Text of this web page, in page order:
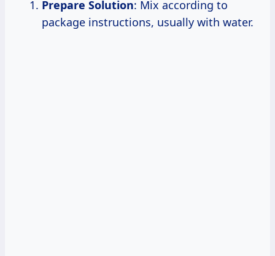
Prepare Solution: Mix according to
package instructions, usually with water.